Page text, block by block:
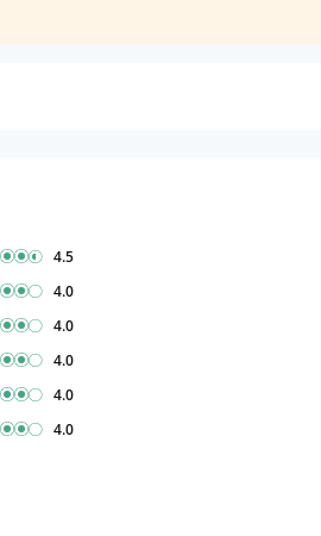
4.5
4.0
4.0
4.0
4.0
4.0